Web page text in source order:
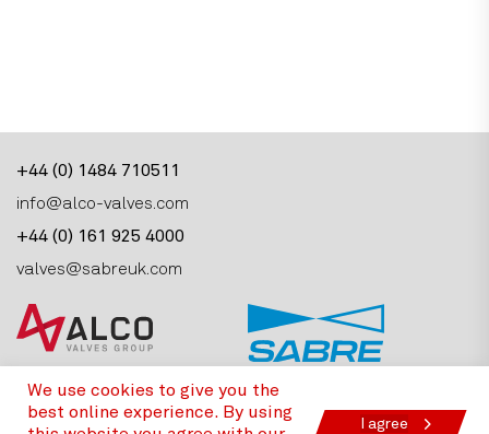
+44 (0) 1484 710511
info@alco-valves.com
+44 (0) 161 925 4000
valves@sabreuk.com
Alco Valves Group, Armytage Road, Brighouse,
West Yorkshire, HD6 1PT, United Kingdom
We use cookies to give you the
best online experience. By using
I agree